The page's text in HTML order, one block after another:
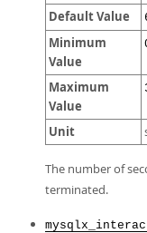
Default Value
Minimum
Value
Maximum
Value
Unit
The number of
terminated.